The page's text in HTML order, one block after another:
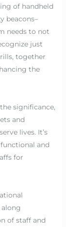
of handheld
beacons–
needs to not
just
together
the
significance,
and
lives. It’s
and
for
of staff and